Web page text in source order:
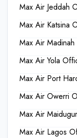
Max Air Jeddah
Max Air Katsina
Max Air
Max Air Yola
Max Air Port
Max Air Owerri
Max Air
Max Air Lagos